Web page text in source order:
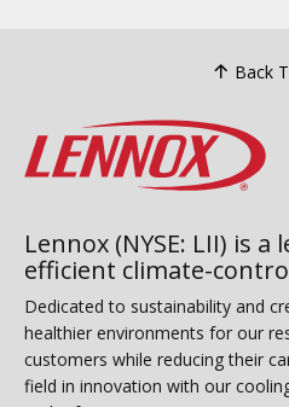
Back
Lennox (NYSE: LII) is
efficient climate-
Dedicated to sustainability and
healthier environments for our
customers while reducing their
field in innovation with our